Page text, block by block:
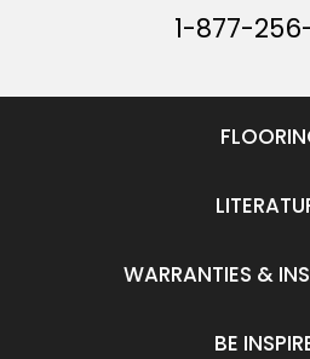
1-877-
WARRANTIES &
BE